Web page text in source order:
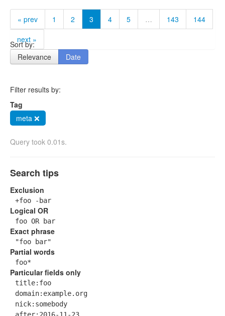
« prev 1 2 3 4 5 … 143
144
next »
Sort by:
Relevance
Date
Filter results by:
Tag
meta ❌
Query took 0.01s.
Search tips
Exclusion
+foo -bar
Logical OR
foo OR bar
Exact phrase
"foo bar"
Partial words
foo*
Particular fields only
title:foo
domain:example.org
nick:somebody